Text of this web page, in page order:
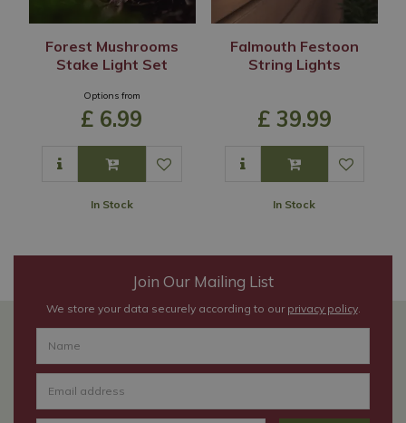
Forest Mushrooms
Stake Light Set
Options from
£ 6.99
In Stock
Falmouth Festoon
String Lights
£ 39.99
In Stock
Join Our Mailing List
We store your data securely according to our privacy policy.